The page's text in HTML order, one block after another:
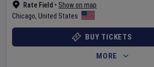
Rate Field • Show on map
Chicago, United States
BUY TICKETS
MORE